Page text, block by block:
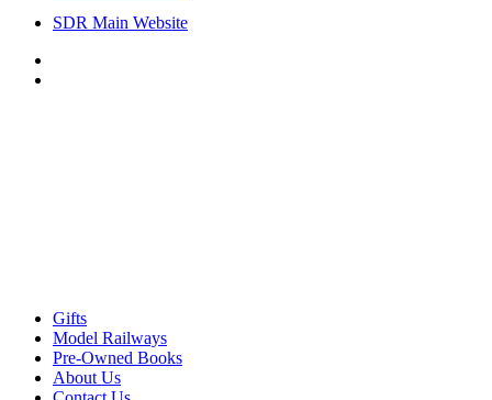
SDR Main Website
Gifts
Model Railways
Pre-Owned Books
About Us